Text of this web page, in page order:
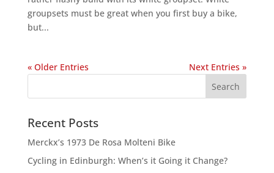
groupsets must be great when you first buy a bike,
but...
« Older Entries Next Entries »
Recent Posts
Merckx’s 1973 De Rosa Molteni Bike
Cycling in Edinburgh: When’s it Going it Change?